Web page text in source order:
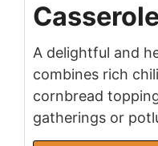
A delightful and
combines rich
cornbread
gatherings or